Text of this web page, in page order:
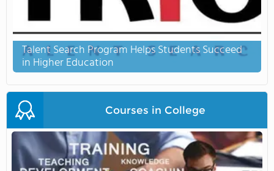
Talent Search Program Helps Students Succeed
in Higher Education
Courses in College